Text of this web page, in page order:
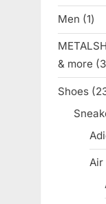
Men 11
& more
3
Shoes
Air